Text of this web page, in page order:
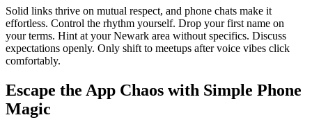
Solid links thrive on mutual respect, and phone chats make it
effortless. Control the rhythm yourself. Drop your first name on
your terms. Hint at your Newark area without specifics. Discuss
expectations openly. Only shift to meetups after voice vibes click
comfortably.
Escape the App Chaos with Simple Phone
Magic